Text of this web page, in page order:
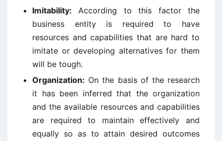
Imitability: According to this factor the
business entity is required to have
resources and capabilities that are hard to
imitate or developing alternatives for them
will be tough.
Organization: On the basis of the research
it has been inferred that the organization
and the available resources and capabilities
are required to maintain effectively and
equally so as to attain desired outcomes